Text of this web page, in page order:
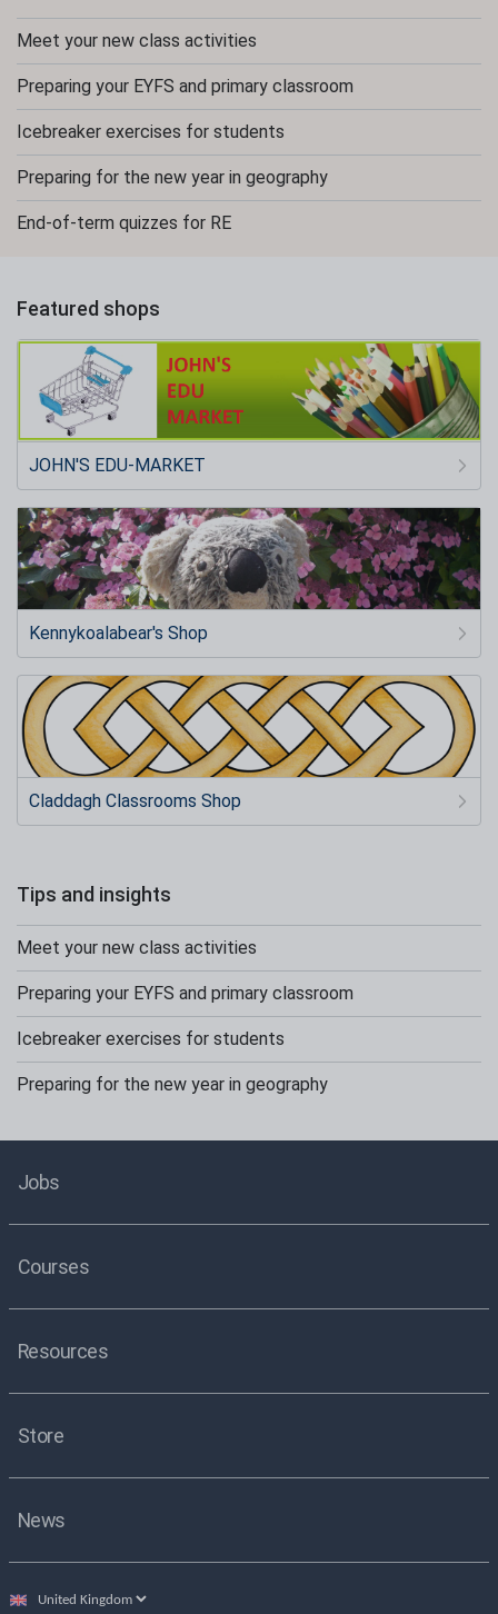
Meet your new class activities
Preparing your EYFS and primary classroom
Icebreaker exercises for students
Preparing for the new year in geography
End-of-term quizzes for RE
Featured shops
JOHN'S EDU-MARKET
Kennykoalabear's Shop
Claddagh Classrooms Shop
Tips and insights
Meet your new class activities
Preparing your EYFS and primary classroom
Icebreaker exercises for students
Preparing for the new year in geography
Jobs
Courses
Resources
Store
News
Select